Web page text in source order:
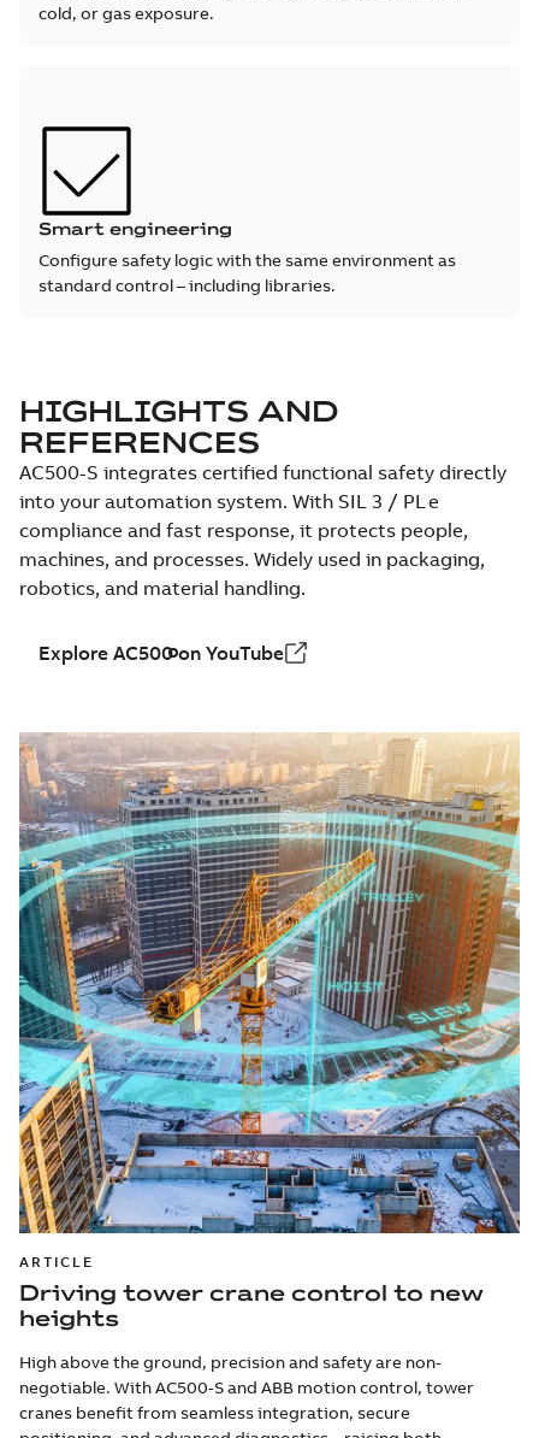
cold, or gas exposure.
Smart engineering
Configure safety logic with the same environment as
standard control – including libraries.
HIGHLIGHTS AND
REFERENCES
AC500-S integrates certified functional safety directly
into your automation system. With SIL 3 / PL e
compliance and fast response, it protects people,
machines, and processes. Widely used in packaging,
robotics, and material handling.
Explore AC500 on YouTube
ARTICLE
Driving tower crane control to new
heights
High above the ground, precision and safety are non-
negotiable. With AC500-S and ABB motion control, tower
cranes benefit from seamless integration, secure